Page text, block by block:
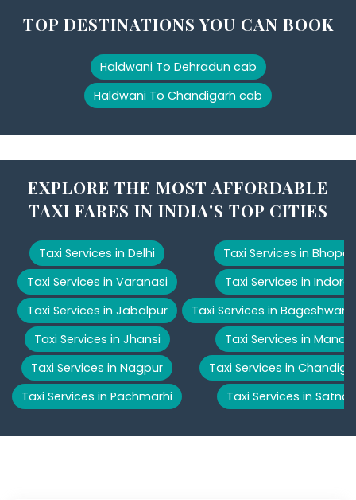
TOP DESTINATIONS YOU CAN BOOK
Haldwani To Dehradun cab
Haldwani To Chandigarh cab
EXPLORE THE MOST AFFORDABLE
TAXI FARES IN INDIA'S TOP CITIES
Taxi Services in Delhi
Taxi Services in Varanasi
Taxi Services in Jabalpur
Taxi Services in Jhansi
Taxi Services in Nagpur
Taxi Services in Pachmarhi
Taxi Services in Bhopal
Taxi Services in Indore
Taxi Services in Bageshwar
Taxi Services in Manali
Taxi Services in
Taxi Services in Satna